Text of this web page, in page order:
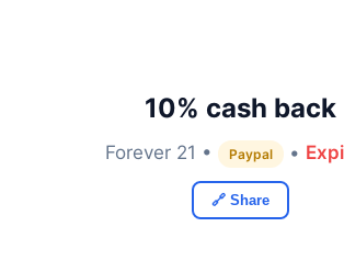
10% cash back
Forever 21 • Paypal •
🔗 Share